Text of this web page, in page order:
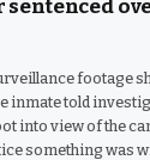
footage
inmate told
into view of the
something was